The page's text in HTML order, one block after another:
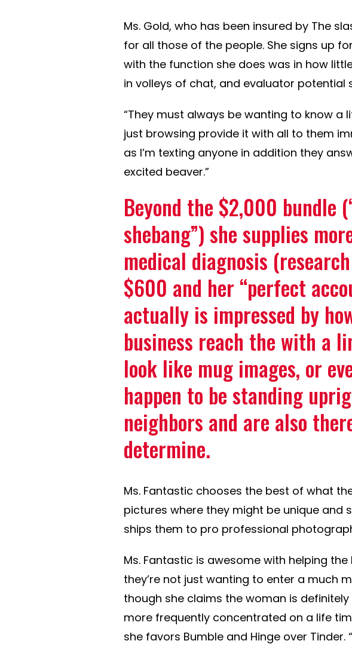
Ms. Gold, who has been insured by The
for all those of the people. She signs up
with the function she does was in how
in volleys of chat, and evaluator potential
“They must always be wanting to know a
just browsing provide it with all to them
as I’m texting anyone in addition they
excited beaver.”
Beyond the $2,000 bundle
shebang”) she supplies
medical diagnosis
$600 and her “perfect
actually is impressed by
business reach the with a
look like mug images, or
happen to be standing
neighbors and are also
determine.
Ms. Fantastic chooses the best of what
pictures where they might be unique and
ships them to pro professional
Ms. Fantastic is awesome with helping
they’re not just wanting to enter a much
though she claims the woman is
more frequently concentrated on a life
she favors Bumble and Hinge over Tinder.